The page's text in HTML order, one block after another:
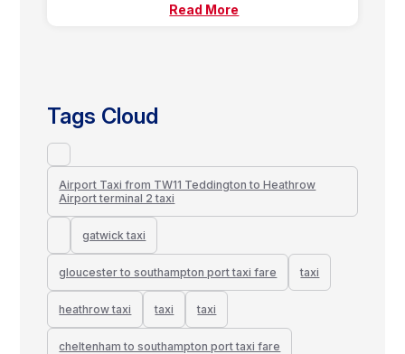
Read More
Tags Cloud
Airport Taxi from TW11 Teddington to Heathrow
Airport terminal 2 taxi
gatwick taxi
gloucester to southampton port taxi fare taxi
heathrow taxi taxi taxi
cheltenham to southampton port taxi fare